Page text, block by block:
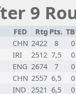
9
FED Rtg Pts.
CHN 2422 8
0
IRI 2512 7,5
0
ENG 2674 7
0
CHN 2557 6,5
0
IND 2521 6,5
0